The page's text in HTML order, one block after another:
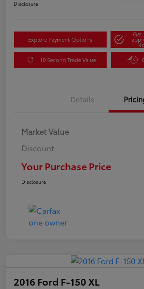
Disclosure
Explore Payment Options
Get
10 Second Trade Value
Details
Market Value
Discount
Your Purchase Price
Disclosure
2016 Ford F-150 XL